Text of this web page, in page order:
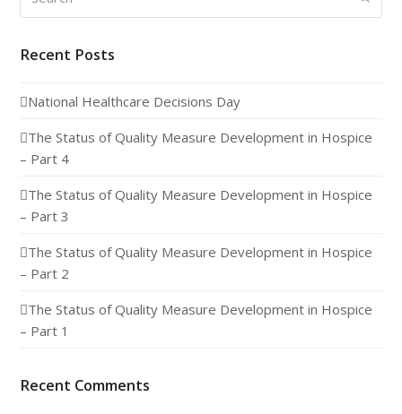
Recent Posts
National Healthcare Decisions Day
The Status of Quality Measure Development in Hospice
– Part 4
The Status of Quality Measure Development in Hospice
– Part 3
The Status of Quality Measure Development in Hospice
– Part 2
The Status of Quality Measure Development in Hospice
– Part 1
Recent Comments